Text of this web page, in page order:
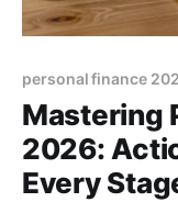
personal finance
Mastering
2026:
Every